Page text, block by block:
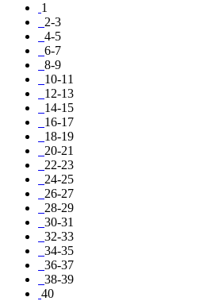
1
2-3
4-5
6-7
8-9
10-11
12-13
14-15
16-17
18-19
20-21
22-23
24-25
26-27
28-29
30-31
32-33
34-35
36-37
38-39
40